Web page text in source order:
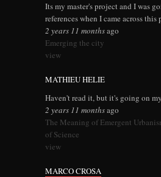
Its my master's project and I was
references when I came across
2 years 11 monthsago
Emerging the city
view
MATHIEU HELIE
Haven't read it, but it's going on
2 years 11 monthsago
The Meaning of Emergent
of Science
view
MARCO CROSA